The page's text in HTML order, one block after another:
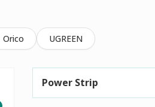
Orico UGREEN
Power Strip